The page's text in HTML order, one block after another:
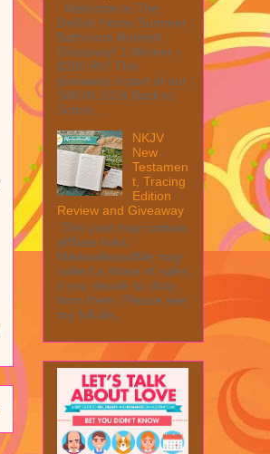
Welcome to The
Delilah Home Summer
Bathroom Refresh
Giveaway! 1 Winner ~
$200 RV! This
giveaway is part of our
SMGN 2026 Back to
Schoo...
NKJV
New
Testamen
t, Tracing
Edition
Review and Giveaway
This post may contain
affiliate links.
MarksvilleandMe may
collect a share of sales
if you decide to shop
from them. Please see
my full dis...